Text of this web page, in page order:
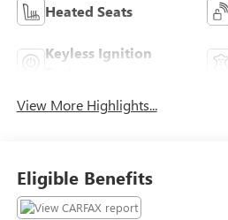
Heated Seats
Keyless Ignition
View More Highlights...
Eligible Benefits